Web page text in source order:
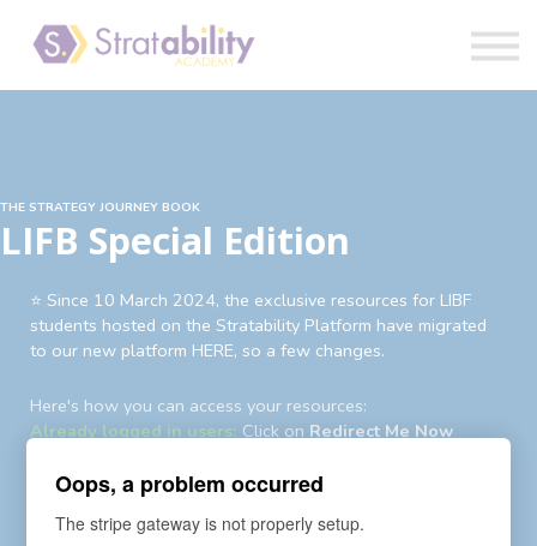
Blog
Sign in
THE STRATEGY JOURNEY BOOK
LIFB Special Edition
⭐️ Since 10 March 2024, the exclusive resources for LIBF
students hosted on the Stratability Platform have migrated
to our new platform HERE, so a few changes.
Here's how you can access your resources:
Already logged in users: Click on Redirect Me Now
Now
enrollment invite and password reset request has been sent
Oops, a problem occurred
The stripe gateway is not properly setup.